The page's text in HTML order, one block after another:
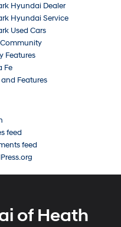
Hyundai Dealer
Hyundai Service
Used Cars
Features
Fe
and Features
feed
feed
of Heath